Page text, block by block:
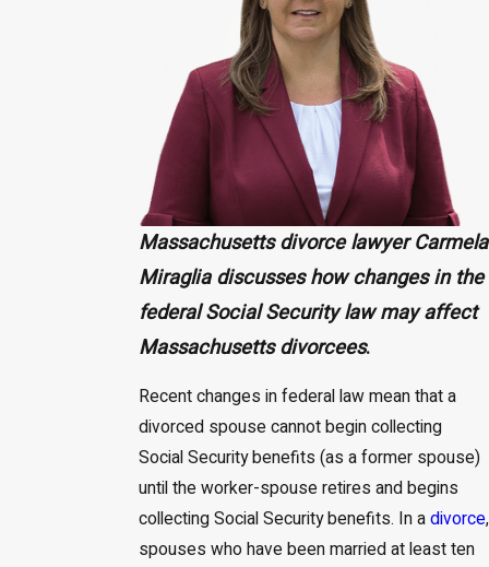
Massachusetts divorce lawyer Carmela
Miraglia discusses how changes in the
federal Social Security law may affect
Massachusetts divorcees.
Recent changes in federal law mean that a
divorced spouse cannot begin collecting
Social Security benefits (as a former spouse)
until the worker-spouse retires and begins
collecting Social Security benefits. In adivorce,
spouses who have been married at least ten